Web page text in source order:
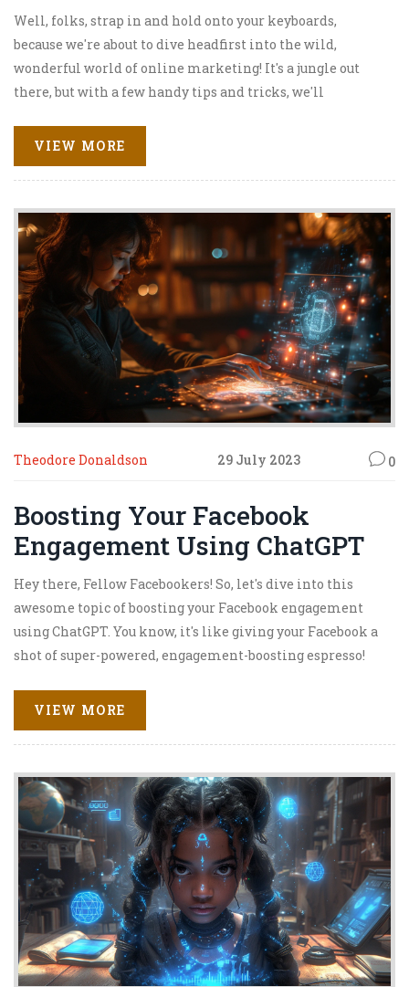
Well, folks, strap in and hold onto your keyboards,
because we're about to dive headfirst into the wild,
wonderful world of online marketing! It's a jungle out
there, but with a few handy tips and tricks, we'll
the digital treetops. First things first, content is king!
Make it relevant, engaging, and keep it coming. And don't
forget about SEO - a little keyword magic can catapult you
to the top of search results faster than you can say 'Google'.
Lastly, get social! Your audience is out there, waiting to be
wowed, so engage, interact, and most importantly, have
fun with it! Let's ace this game together!
VIEW MORE
Theodore Donaldson 29 July 2023 0
Boosting Your Facebook
Engagement Using ChatGPT
Hey there, Fellow Facebookers! So, let's dive into this
awesome topic of boosting your Facebook engagement
using ChatGPT. You know, it's like giving your Facebook a
shot of super-powered, engagement-boosting espresso!
chat, and connect with your followers like never before.
better because you don't have to clean up afterwards. Ha!
So, pump up the volume on your Facebook engagement
with ChatGPT and watch the magic happen!
VIEW MORE